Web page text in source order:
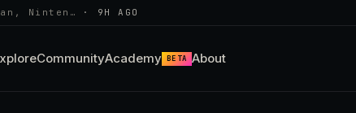
Ninten… · 9H AGO
CommunityAcademy BETA About